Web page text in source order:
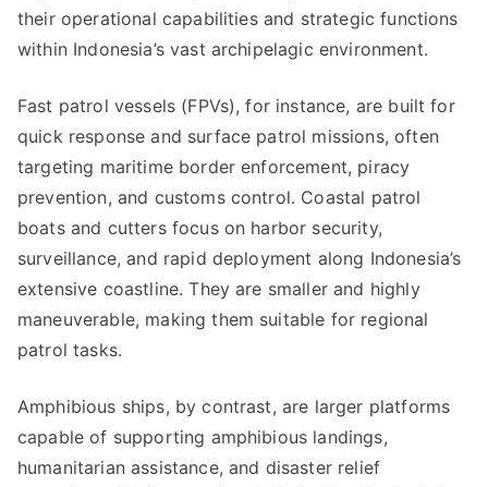
their operational capabilities and strategic functions
within Indonesia’s vast archipelagic environment.
Fast patrol vessels (FPVs), for instance, are built for
quick response and surface patrol missions, often
targeting maritime border enforcement, piracy
prevention, and customs control. Coastal patrol
boats and cutters focus on harbor security,
surveillance, and rapid deployment along Indonesia’s
extensive coastline. They are smaller and highly
maneuverable, making them suitable for regional
patrol tasks.
Amphibious ships, by contrast, are larger platforms
capable of supporting amphibious landings,
humanitarian assistance, and disaster relief